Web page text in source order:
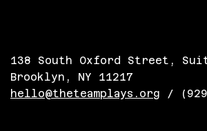
138 South Oxford Street,
Brooklyn, NY 11217
hello@theteamplays.org /